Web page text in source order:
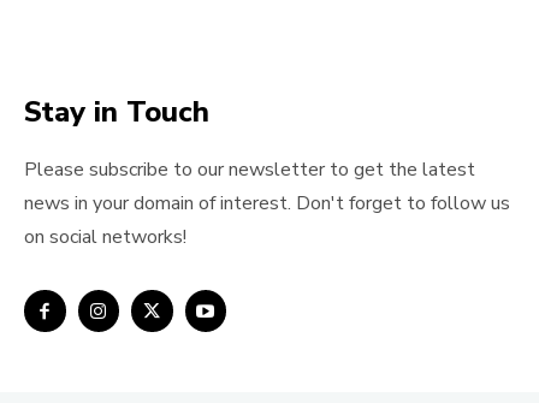
Stay in Touch
Please subscribe to our newsletter to get the latest
news in your domain of interest. Don't forget to follow us
on social networks!